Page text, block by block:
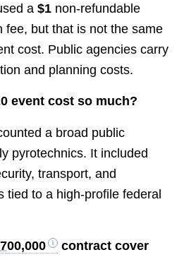
a $1non-refundable
fee, but that is not the same
cost. Public agencies carry
and planning costs.
event cost so much?
a broad public
pyrotechnics. It included
transport, and
tied to a high-profile federal
contract cover